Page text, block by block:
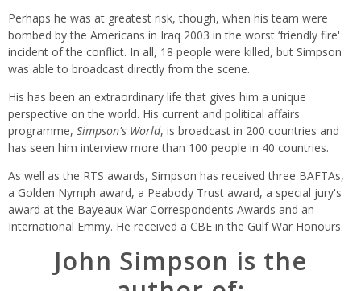
Perhaps he was at greatest risk, though, when his team were
bombed by the Americans in Iraq 2003 in the worst ‘friendly fire'
incident of the conflict. In all, 18 people were killed, but Simpson
was able to broadcast directly from the scene.
His has been an extraordinary life that gives him a unique
perspective on the world. His current and political affairs
programme, Simpson's World, is broadcast in 200 countries and
has seen him interview more than 100 people in 40 countries.
As well as the RTS awards, Simpson has received three BAFTAs,
a Golden Nymph award, a Peabody Trust award, a special jury's
award at the Bayeaux War Correspondents Awards and an
International Emmy. He received a CBE in the Gulf War Honours.
John Simpson is the